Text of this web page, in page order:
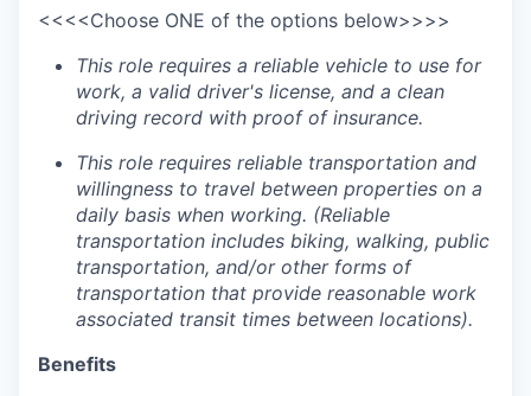
<<<<Choose ONE of the options below>>>>
This role requires a reliable vehicle to use for
work, a valid driver's license, and a clean
driving record with proof of insurance.
This role requires reliable transportation and
willingness to travel between properties on a
daily basis when working. (Reliable
transportation includes biking, walking, public
transportation, and/or other forms of
transportation that provide reasonable work
associated transit times between locations).
Benefits